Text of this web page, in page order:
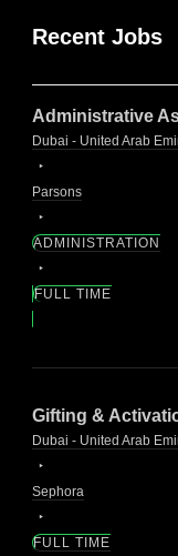
Recent Jobs
Administrative
Dubai - United Arab
Parsons
ADMINISTRATION
FULL TIME
Gifting &
Dubai - United Arab
Sephora
FULL TIME